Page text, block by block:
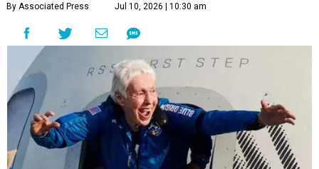
By Associated Press Jul 10, 2026 | 10:30 am